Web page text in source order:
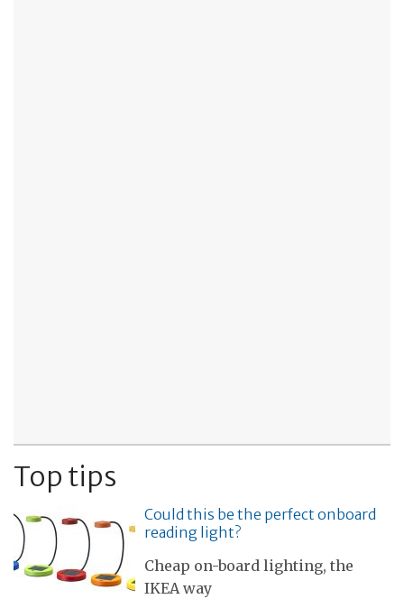
Top tips
Could this be the perfect onboard
reading light?
Cheap on-board lighting, the
IKEA way